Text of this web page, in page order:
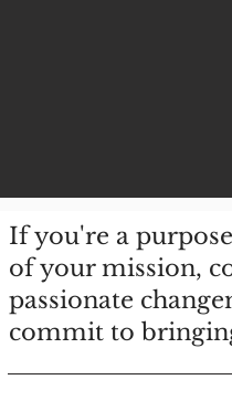
If you're a
of your mission,
passionate
commit to